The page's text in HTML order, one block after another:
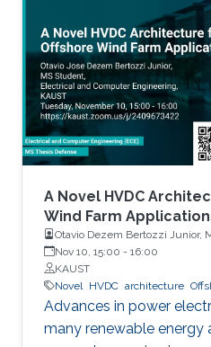
applied to parallel
turbines.
A Novel HVDC
Wind Farm
Otavio Dezem Bertozzi Junior,
and Engineering
Nov 10, 15:00 - 16:00
KAUST
Novel
HVDC architecture
Advances in power
many renewable energy